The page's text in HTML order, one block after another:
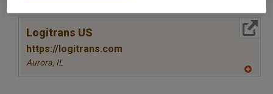
Logitrans US
https://logitrans.com
Aurora, IL